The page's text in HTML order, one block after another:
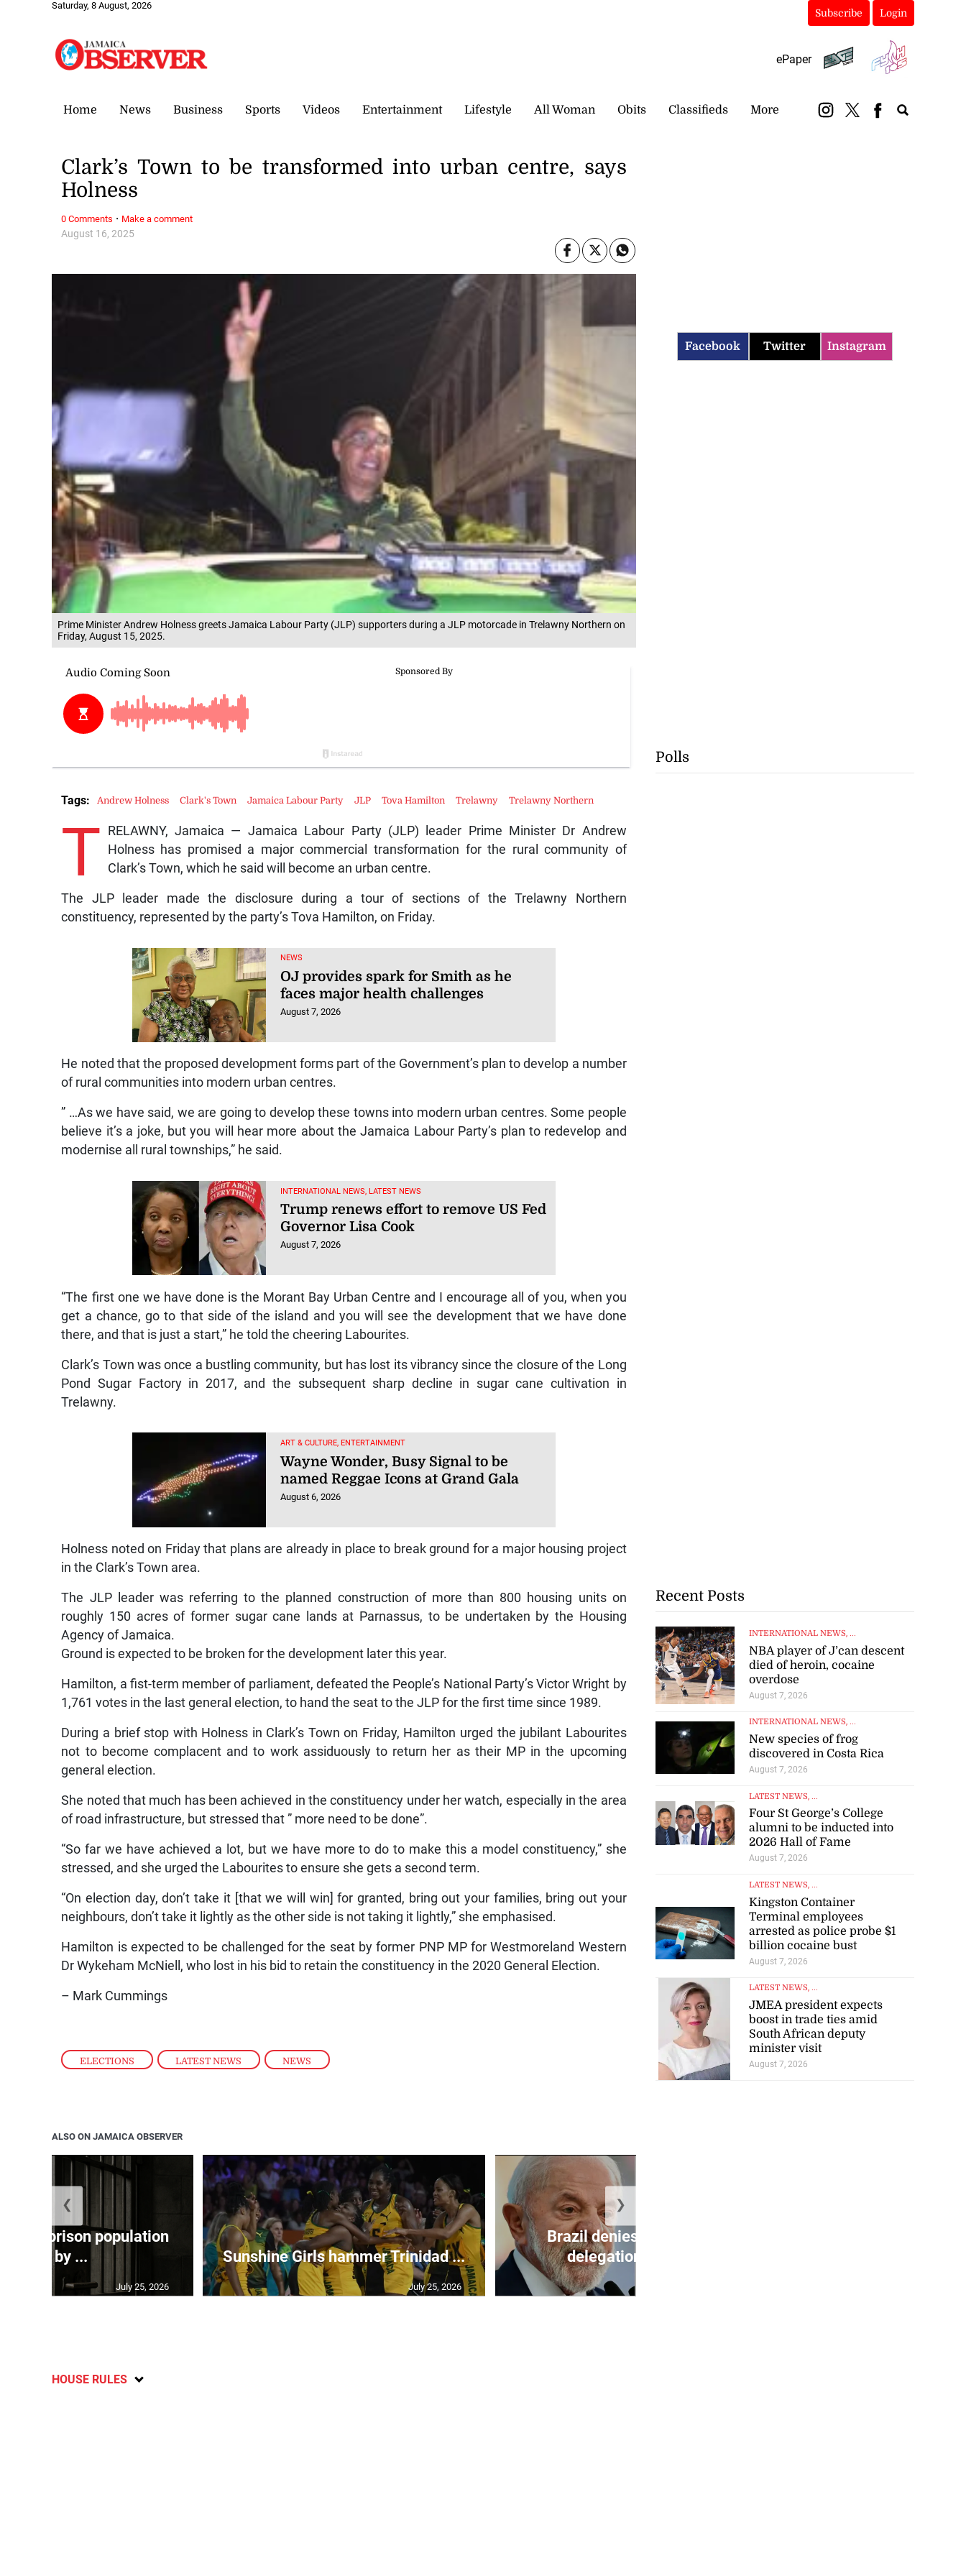
Saturday, 8 August, 2026
Subscribe Login
ePaper
Home News Business Sports Videos Entertainment Lifestyle All Woman Obits Classifieds More
Prime Minister Andrew Holness greets Jamaica Labour Party (JLP) supporters during a JLP motorcade in Trelawny Northern on
Friday, August 15, 2025.
ELECTIONS , LATEST NEWS , NEWS
August 16, 2025
Clark’s Town to be transformed into urban centre, says
Holness
T
RELAWNY, Jamaica — Jamaica Labour Party (JLP) leader Prime Minister Dr Andrew
Holness has promised a major commercial transformation for the rural community of
Clark’s Town, which he said will become an urban centre.
The JLP leader made the disclosure during a tour of sections of the Trelawny Northern
constituency, represented by the party’s Tova Hamilton, on Friday.
NEWS
OJ provides spark for Smith as he
faces major health challenges
August 7, 2026
He noted that the proposed development forms part of the Government’s plan to develop a number
of rural communities into modern urban centres.
” …As we have said, we are going to develop these towns into modern urban centres. Some people
believe it’s a joke, but you will hear more about the Jamaica Labour Party’s plan to redevelop and
modernise all rural townships,” he said.
INTERNATIONAL NEWS, LATEST NEWS
Trump renews effort to remove US Fed
Governor Lisa Cook
August 7, 2026
“The first one we have done is the Morant Bay Urban Centre and I encourage all of you, when you
get a chance, go to that side of the island and you will see the development that we have done
there, and that is just a start,” he told the cheering Labourites.
Clark’s Town was once a bustling community, but has lost its vibrancy since the closure of the Long
Pond Sugar Factory in 2017, and the subsequent sharp decline in sugar cane cultivation in
Trelawny.
ART & CULTURE, ENTERTAINMENT
Wayne Wonder, Busy Signal to be
named Reggae Icons at Grand Gala
August 6, 2026
Holness noted on Friday that plans are already in place to break ground for a major housing project
in the Clark’s Town area.
The JLP leader was referring to the planned construction of more than 800 housing units on
roughly 150 acres of former sugar cane lands at Parnassus, to be undertaken by the Housing
Agency of Jamaica.
Ground is expected to be broken for the development later this year.
Hamilton, a fist-term member of parliament, defeated the People’s National Party’s Victor Wright by
1,761 votes in the last general election, to hand the seat to the JLP for the first time since 1989.
During a brief stop with Holness in Clark’s Town on Friday, Hamilton urged the jubilant Labourites
not to become complacent and to work assiduously to return her as their MP in the upcoming
general election.
She noted that much has been achieved in the constituency under her watch, especially in the area
of road infrastructure, but stressed that ” more need to be done”.
“So far we have achieved a lot, but we have more to do to make this a model constituency,” she
stressed, and she urged the Labourites to ensure she gets a second term.
“On election day, don’t take it [that we will win] for granted, bring out your families, bring out your
neighbours, don’t take it lightly as the other side is not taking it lightly,” she emphasised.
Hamilton is expected to be challenged for the seat by former PNP MP for Westmoreland Western
Dr Wykeham McNiell, who lost in his bid to retain the constituency in the 2020 General Election.
– Mark Cummings
Tags: Andrew Holness Clark's Town Jamaica Labour Party JLP Tova Hamilton Trelawny Trelawny Northern
0 Comments · Make a comment
ALSO ON JAMAICA OBSERVER
adult prison population
grew by ...
July 25, 2026
Sunshine Girls hammer Trinidad ...
July 25, 2026
Brazil denies visas for US
delegation seekin...
❮ ❯
HOUSE RULES
Facebook Twitter Instagram
Polls
Recent Posts
INTERNATIONAL NEWS, ...
NBA player of J’can descent
died of heroin, cocaine
overdose
August 7, 2026
INTERNATIONAL NEWS, ...
New species of frog
discovered in Costa Rica
August 7, 2026
LATEST NEWS, ...
Four St George’s College
alumni to be inducted into
2026 Hall of Fame
August 7, 2026
LATEST NEWS, ...
Kingston Container
Terminal employees
arrested as police probe $1
billion cocaine bust
August 7, 2026
LATEST NEWS, ...
JMEA president expects
boost in trade ties amid
South African deputy
minister visit
August 7, 2026